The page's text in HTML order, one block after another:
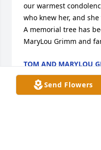
Send Flowers
our warmest
who knew her, and
A memorial tree has
MaryLou Grimm and
TOM AND MARYLOU
Sep 24, 2020